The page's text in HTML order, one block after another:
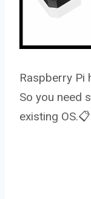
Raspberry Pi
So you need
existing OS.📋